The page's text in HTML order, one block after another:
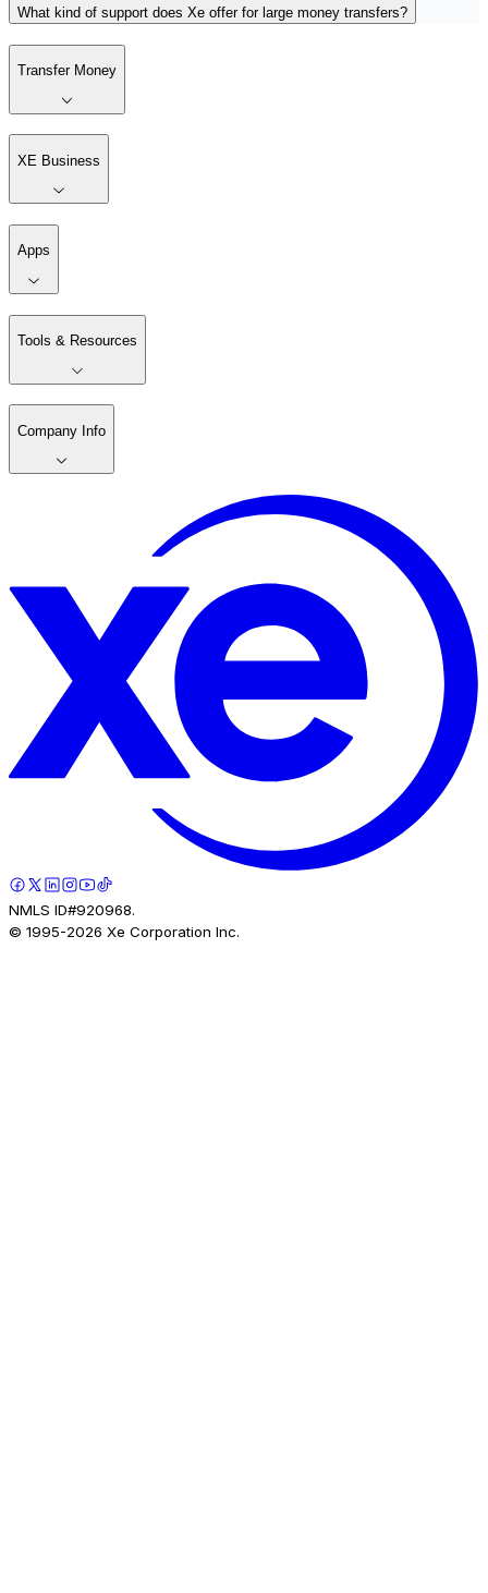
What kind of support does Xe offer for large money transfers?
Transfer Money
XE Business
Apps
Tools & Resources
Company Info
NMLS ID#920968.
© 1995-2026 Xe Corporation Inc.